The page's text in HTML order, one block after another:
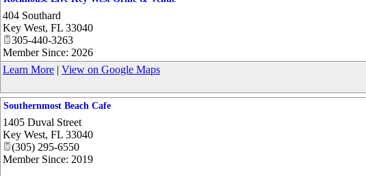
404 Southard
Key West, FL 33040
305-440-3263
Member Since: 2026
Learn More | View on Google Maps
Southernmost Beach Cafe
1405 Duval Street
Key West, FL 33040
(305) 295-6550
Member Since: 2019